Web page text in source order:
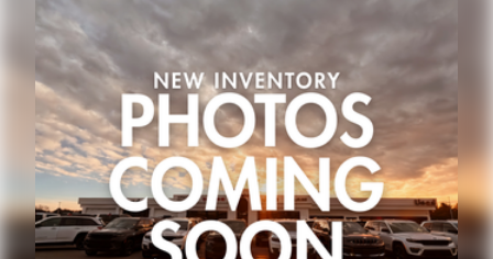
occasionally occur.
Some used vehicles may have unrepaired safety recalls.
Customers are encouraged to verify recall status using the
vehicle's VIN through the NHTSA VIN Lookup Tool.
For the best customer experience, please call Zeigler Ford
of Plainwell at 269-685-581 to verify all vehicle
information and pricing.